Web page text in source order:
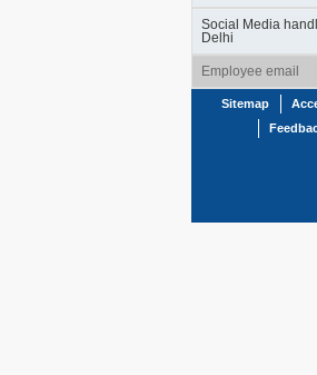
Social Media
Delhi
Employee email
Sitemap